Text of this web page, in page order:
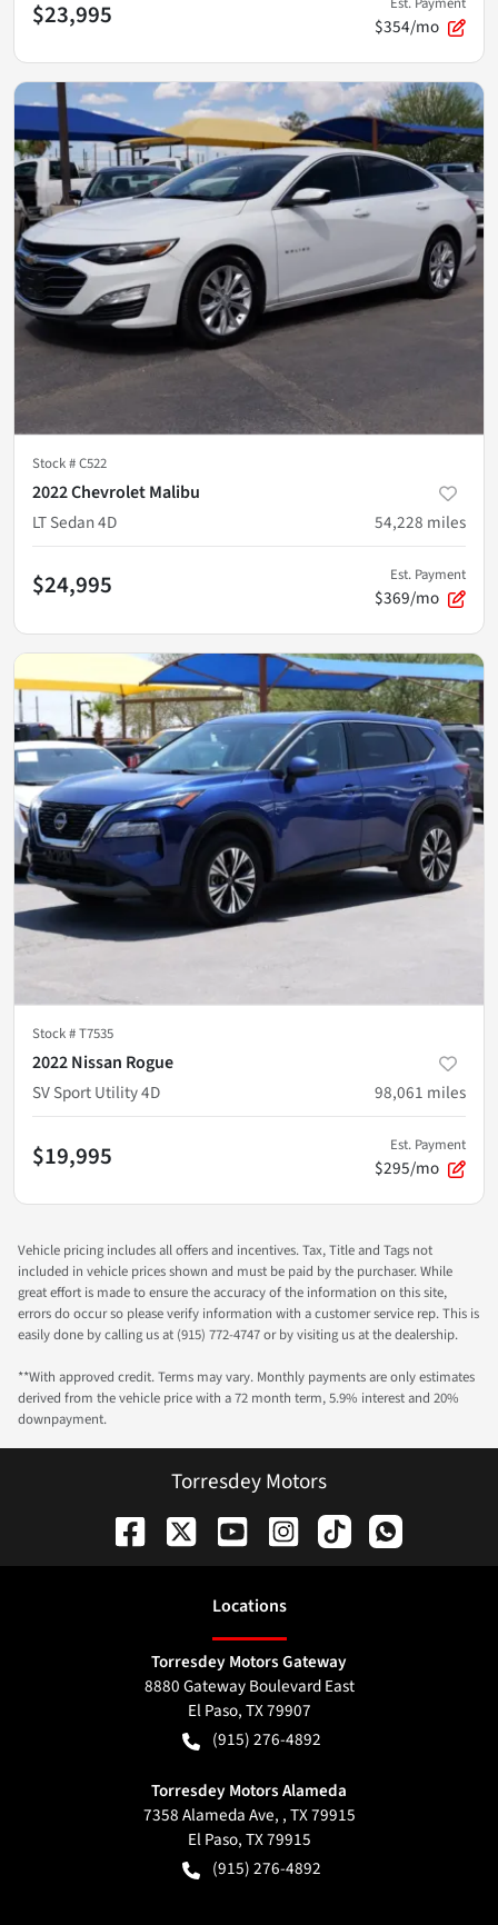
$23,995 $354/mo
Stock #C522
2022 Chevrolet Malibu
LT Sedan 4D
54,228 miles
$24,995 Est. Payment
$369/mo
Stock #T7535
2022 Nissan Rogue
SV Sport Utility 4D
98,061 miles
$19,995 Est. Payment
$295/mo
Vehicle pricing includes all offers and incentives. Tax, Title and Tags not
included in vehicle prices shown and must be paid by the purchaser. While
great effort is made to ensure the accuracy of the information on this site,
errors do occur so please verify information with a customer service rep. This is
easily done by calling us at (915) 772-4747 or by visiting us at the dealership.
**With approved credit. Terms may vary. Monthly payments are only estimates
derived from the vehicle price with a 72 month term, 5.9% interest and 20%
downpayment.
Torresdey Motors
Locations
Torresdey Motors Gateway
8880 Gateway Boulevard East
El Paso,TX79907
(915) 276-4892
Torresdey Motors Alameda
7358 Alameda Ave, , TX 79915
El Paso,TX79915
(915) 276-4892